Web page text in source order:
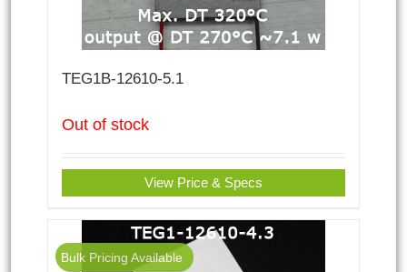
TEG1B-12610-5.1
Out of stock
View Price & Specs
Bulk Pricing Available